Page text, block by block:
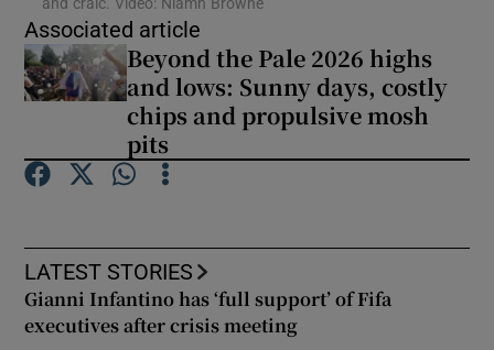
Show Podcasts sub sections
Associated article
Beyond the Pale 2026 highs
and lows: Sunny days, costly
chips and propulsive mosh
pits
LATEST STORIES
Gianni Infantino has ‘full support’ of Fifa
executives after crisis meeting